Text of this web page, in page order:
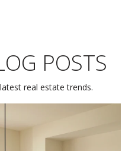
POSTS
real estate trends.